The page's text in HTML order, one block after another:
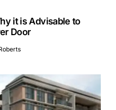
it is Advisable to
Door